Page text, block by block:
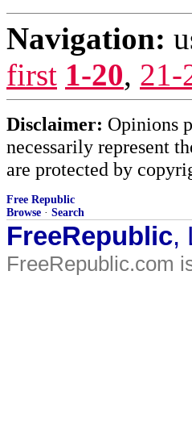
Navigation:
first 1-20, 21-
Disclaimer: Opinions
necessarily represent
are protected by
Free Republic
Browse · Search
FreeRepublic,
FreeRepublic.com